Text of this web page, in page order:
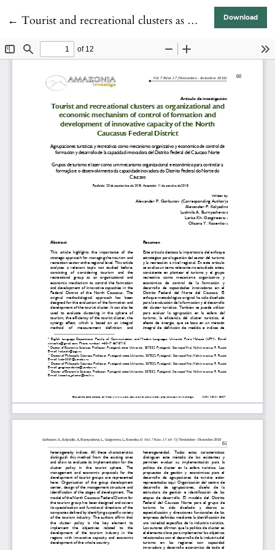
← Return to Article Details
Tourist and recreational clusters as organizational and economic mechanism of control of formation and development of innovative capacity of the North Caucasus Federal District Download